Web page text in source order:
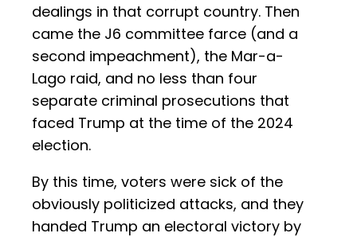
dealings in that corrupt country. Then
came the J6 committee farce (and a
second impeachment), the Mar-a-
Lago raid, and no less than four
separate criminal prosecutions that
faced Trump at the time of the 2024
election.
By this time, voters were sick of the
obviously politicized attacks, and they
handed Trump an electoral victory by